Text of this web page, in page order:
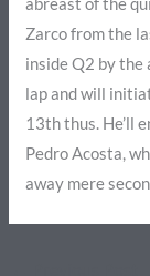
Zarco from the
inside Q2 by
lap and will
13th thus. He’ll
Pedro Acosta,
away mere